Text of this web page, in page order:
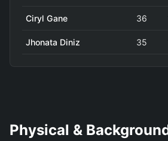
Ciryl Gane 36
Jhonata Diniz 35
Physical &